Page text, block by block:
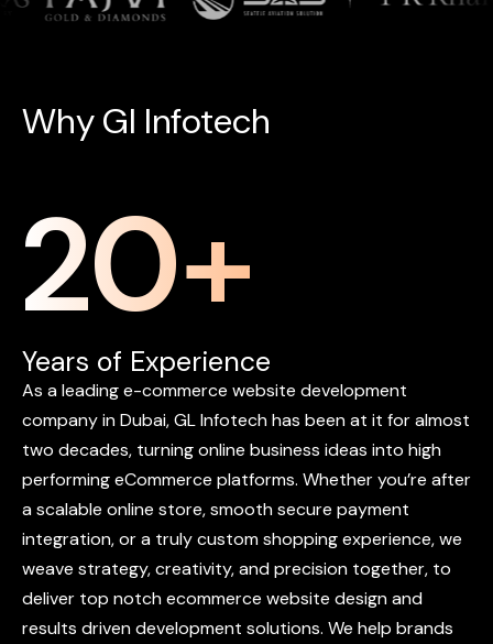
WhyGl Infotech
20+
Years of Experience
As aleadinge-commerce website development
companyinDubai,GLInfotechhas beenat it foralmost
two decades, turningonline business ideas into high
performingeCommerce platforms. Whetheryou’re after
ascalable online store,smoothsecure payment
integration,ora trulycustomshoppingexperience,we
weave strategy,creativity,andprecision together, to
deliver top notchecommerce website designand
results drivendevelopment solutions. We help brands